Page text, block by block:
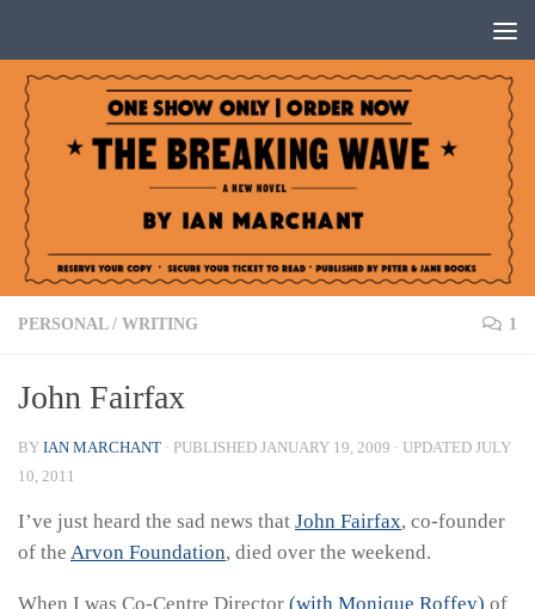
PERSONAL / WRITING 1
John Fairfax
BY IAN MARCHANT · PUBLISHED JANUARY 19, 2009 · UPDATED JULY
10, 2011
I’ve just heard the sad news that John Fairfax, co-founder
of the Arvon Foundation, died over the weekend.
When I was Co-Centre Director (with Monique Roffey) of